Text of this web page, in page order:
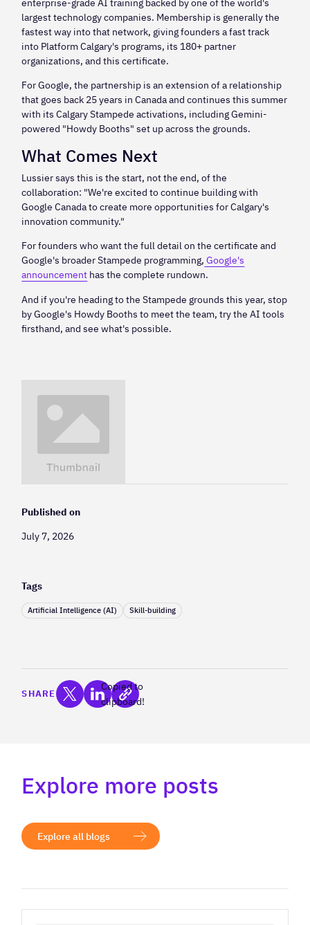
largest technology companies. Membership is generally the
fastest way into that network, giving founders a fast track
into Platform Calgary's programs, its 180+ partner
organizations, and this certificate.
For Google, the partnership is an extension of a relationship
that goes back 25 years in Canada and continues this summer
with its Calgary Stampede activations, including Gemini-
powered "Howdy Booths" set up across the grounds.
What Comes Next
Lussier says this is the start, not the end, of the
collaboration: "We're excited to continue building with
Google Canada to create more opportunities for Calgary's
innovation community."
For founders who want the full detail on the certificate and
Google's broader Stampede programming, Google's
announcement has the complete rundown.
And if you're heading to the Stampede grounds this year, stop
by Google's Howdy Booths to meet the team, try the AI tools
firsthand, and see what's possible.
Published on
July 7, 2026
Tags
Artificial Intelligence (AI) Skill-building
SHARE
Copied to
clipboard!
Explore more posts
Explore all blogs